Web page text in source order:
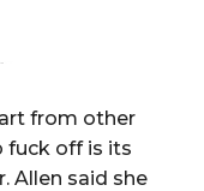
from other
fuck off is its
Allen said she